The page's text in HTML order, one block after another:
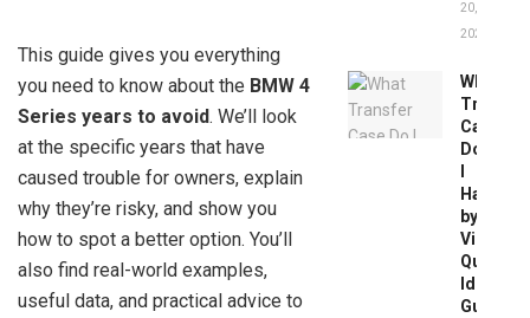
This guide gives you everything
you need to know about the BMW 4
Series years to avoid. We’ll look
at the specific years that have
caused trouble for owners, explain
why they’re risky, and show you
how to spot a better option. You’ll
also find real-world examples,
useful data, and practical advice to
20,
2026
What
Transfer
Case
Do
Have
by
Vin:
Quick
Guide